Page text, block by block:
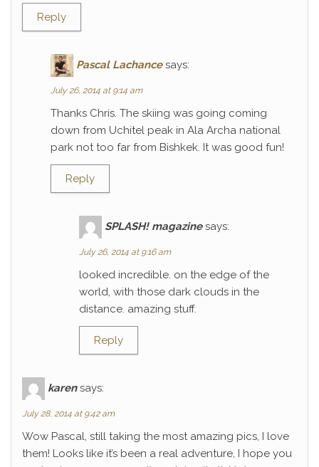
Reply
Pascal Lachance says:
July 26, 2014 at 9:14 am
Thanks Chris. The skiing was going coming
down from Uchitel peak in Ala Archa national
park not too far from Bishkek. It was good fun!
Reply
SPLASH! magazine says:
July 26, 2014 at 9:16 am
looked incredible. on the edge of the
world, with those dark clouds in the
distance. amazing stuff.
Reply
karen says:
July 28, 2014 at 9:42 am
Wow Pascal, still taking the most amazing pics, I love
them! Looks like it’s been a real adventure, I hope you